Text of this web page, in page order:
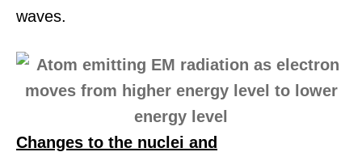
waves.
Changes to the nuclei and